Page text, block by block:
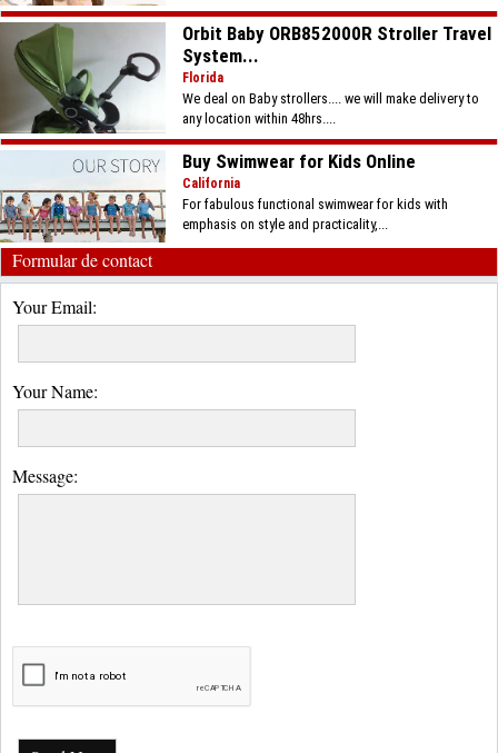
Orbit Baby ORB852000R Stroller Travel
System...
Florida
We deal on Baby strollers.... we will make delivery to
any location within 48hrs....
Buy Swimwear for Kids Online
California
For fabulous functional swimwear for kids with
emphasis on style and practicality,...
Formular de contact
Your Email:
Your Name:
Message: